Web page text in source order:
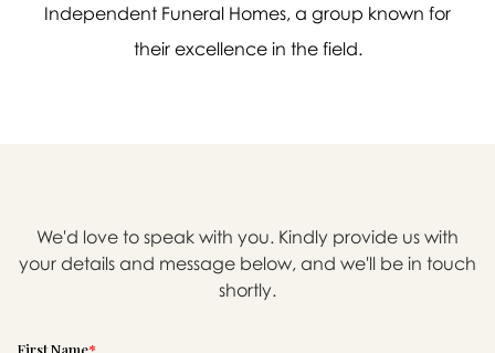
Independent Funeral Homes, a group known for
their excellence in the field.
We'd love to speak with you. Kindly provide us with
your details and message below, and we'll be in touch
shortly.
